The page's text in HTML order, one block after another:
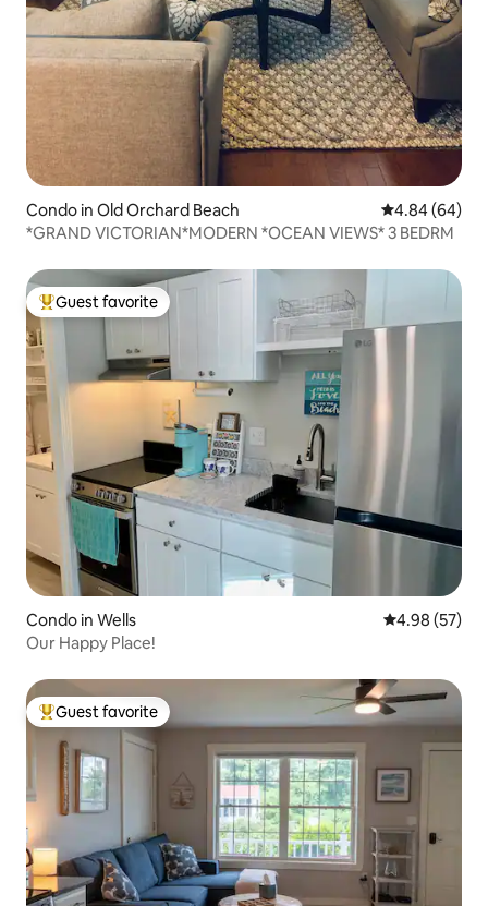
Condo in Old Orchard Beach 4.84 out of 5
4.84 (64)
*GRAND VICTORIAN*MODERN *OCEAN VIEWS* 3 BEDRM
Top guest favorite
Guest favorite
Condo in Wells 4.98 out of 5
4.98 (57)
Our Happy Place!
Top guest favorite
Guest favorite